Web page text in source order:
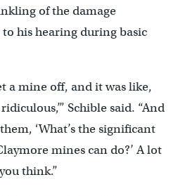
of the damage
his hearing during basic
a mine off, and it was like,
Schible said. “And
‘What’s the significant
mines can do?’ A lot
think.”